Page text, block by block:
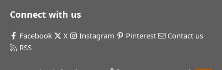
Connect with us
Facebook X Instagram Pinterest
Contact us
RSS